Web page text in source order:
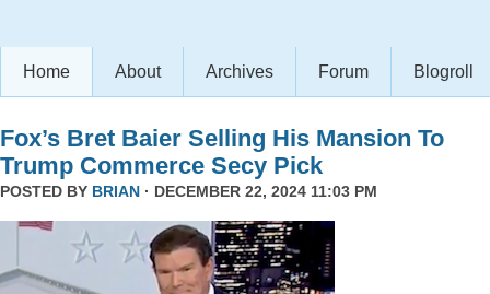
Home About Archives Forum Blogroll
Fox’s Bret Baier Selling His Mansion To
Trump Commerce Secy Pick
POSTED BY BRIAN · DECEMBER 22, 2024 11:03 PM